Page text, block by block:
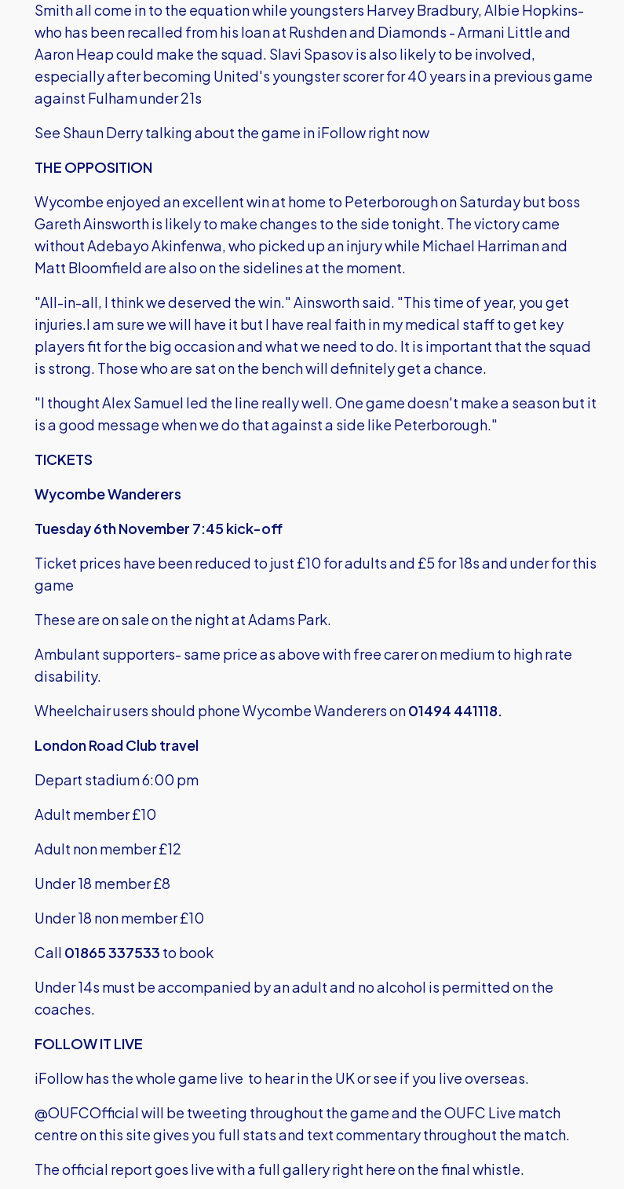
Smith all come in to the equation while youngsters Harvey Bradbury, Albie Hopkins-
who has been recalled from his loan at Rushden and Diamonds - Armani Little and
Aaron Heap could make the squad. Slavi Spasov is also likely to be involved,
especially after becoming United's youngster scorer for 40 years in a previous game
against Fulham under 21s
See Shaun Derry talking about the game in iFollow right now
THE OPPOSITION
Wycombe enjoyed an excellent win at home to Peterborough on Saturday but boss
Gareth Ainsworth is likely to make changes to the side tonight. The victory came
without Adebayo Akinfenwa, who picked up an injury while Michael Harriman and
Matt Bloomfield are also on the sidelines at the moment.
"All-in-all, I think we deserved the win." Ainsworth said. "This time of year, you get
injuries.I am sure we will have it but I have real faith in my medical staff to get key
players fit for the big occasion and what we need to do. It is important that the squad
is strong. Those who are sat on the bench will definitely get a chance.
"I thought Alex Samuel led the line really well. One game doesn't make a season but it
is a good message when we do that against a side like Peterborough."
TICKETS
Wycombe Wanderers
Tuesday 6th November 7:45 kick-off
Ticket prices have been reduced to just £10 for adults and £5 for 18s and under for this
game
These are on sale on the night at Adams Park.
Ambulant supporters- same price as above with free carer on medium to high rate
disability.
Wheelchair users should phone Wycombe Wanderers on01494 441118.
London Road Club travel
Depart stadium 6:00 pm
Adult member £10
Adult non member £12
Under 18 member £8
Under 18 non member £10
Call 01865 337533 to book
Under 14s must be accompanied by an adult and no alcohol is permitted on the
coaches.
FOLLOW IT LIVE
iFollow has the whole game live to hear in the UK or see if you live overseas.
@OUFCOfficial will be tweeting throughout the game and the OUFC Live match
centre on this site gives you full stats and text commentary throughout the match.
The official report goes live with a full gallery right here on the final whistle.